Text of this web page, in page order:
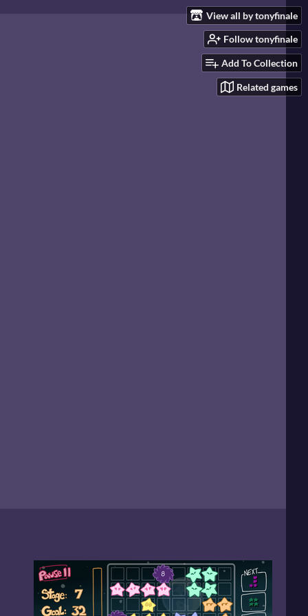
View all by tonyfinale
Follow tonyfinale
Add To Collection
Related games